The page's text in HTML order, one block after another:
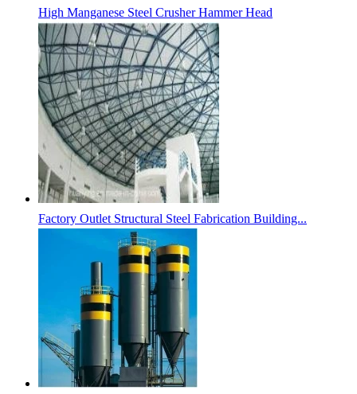
High Manganese Steel Crusher Hammer Head
Factory Outlet Structural Steel Fabrication Building...